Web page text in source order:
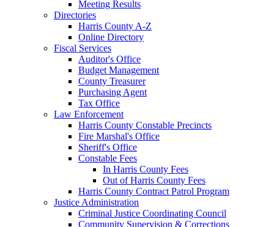
Meeting Results
Directories
Harris County A-Z
Online Directory
Fiscal Services
Auditor's Office
Budget Management
County Treasurer
Purchasing Agent
Tax Office
Law Enforcement
Harris County Constable Precincts
Fire Marshal's Office
Sheriff's Office
Constable Fees
In Harris County Fees
Out of Harris County Fees
Harris County Contract Patrol Program
Justice Administration
Criminal Justice Coordinating Council
Community Supervision & Corrections